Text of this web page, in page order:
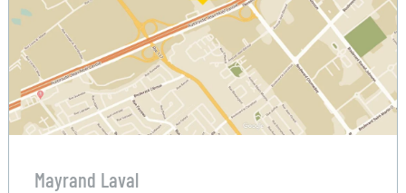
Mayrand Laval